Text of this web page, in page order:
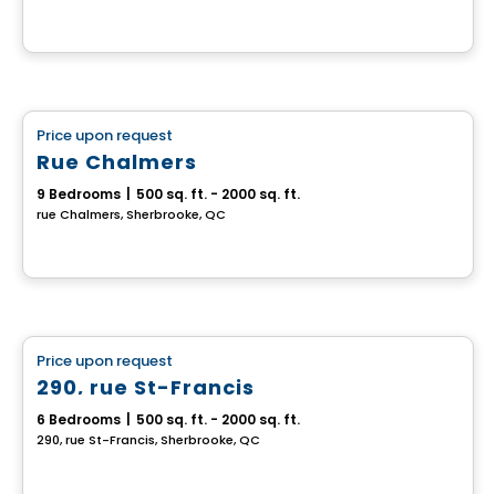
Price upon request
Rue Chalmers
9 Bedrooms 500 sq. ft. - 2000 sq. ft.
rue Chalmers, Sherbrooke, QC
Price upon request
290, rue St-Francis
6 Bedrooms 500 sq. ft. - 2000 sq. ft.
290, rue St-Francis, Sherbrooke, QC